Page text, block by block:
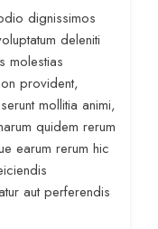
dignissimos
deleniti
molestias
provident,
mollitia animi,
quidem rerum
earum rerum hic
aut perferendis